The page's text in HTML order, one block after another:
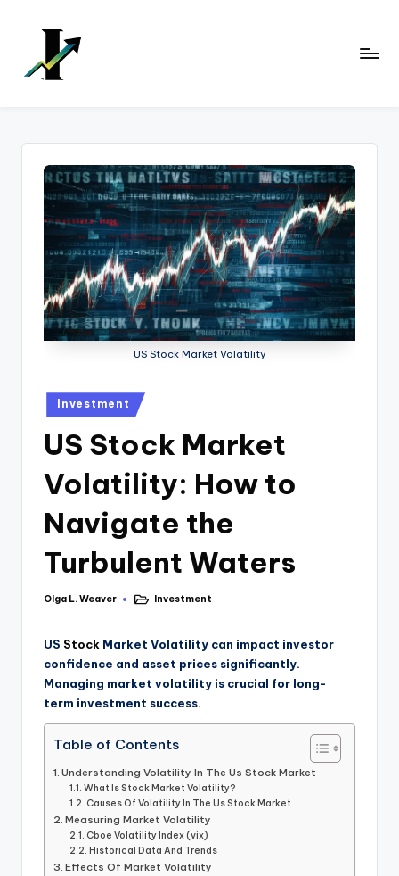
content
US Stock Market Volatility
Investment
US Stock Market
Volatility: How to
Navigate the
Turbulent Waters
Olga L. Weaver Investment
US Stock Market Volatility can impact investor
confidence and asset prices significantly.
Managing market volatility is crucial for long-
term investment success.
Table of Contents
Understanding Volatility In The Us Stock Market
What Is Stock Market Volatility?
Causes Of Volatility In The Us Stock Market
Measuring Market Volatility
Cboe Volatility Index (vix)
Historical Data And Trends
Effects Of Market Volatility